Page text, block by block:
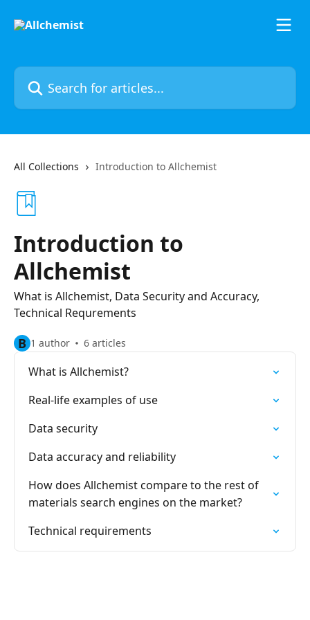
Search for articles...
All Collections Introduction to Allchemist
Introduction to
Allchemist
What is Allchemist, Data Security and Accuracy,
Technical Requrements
B 1 author 6 articles
What is Allchemist?
Real-life examples of use
Data security
Data accuracy and reliability
How does Allchemist compare to the rest of
materials search engines on the market?
Technical requirements